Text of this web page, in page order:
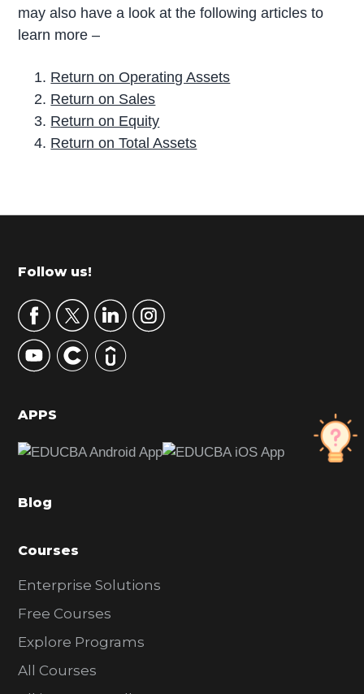
may also have a look at the following articles to
learn more –
Return on Operating Assets
Return on Sales
Return on Equity
Return on Total Assets
r
m
r
y
S
d
b
r
Footer
Follow us!
APPS
Blog
Courses
Enterprise Solutions
Free Courses
Explore Programs
All Courses